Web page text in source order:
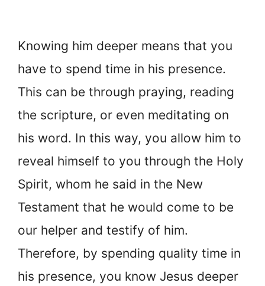
Knowing him deeper means that you
have to spend time in his presence.
This can be through praying, reading
the scripture, or even meditating on
his word. In this way, you allow him to
reveal himself to you through the Holy
Spirit, whom he said in the New
Testament that he would come to be
our helper and testify of him.
Therefore, by spending quality time in
his presence, you know Jesus deeper